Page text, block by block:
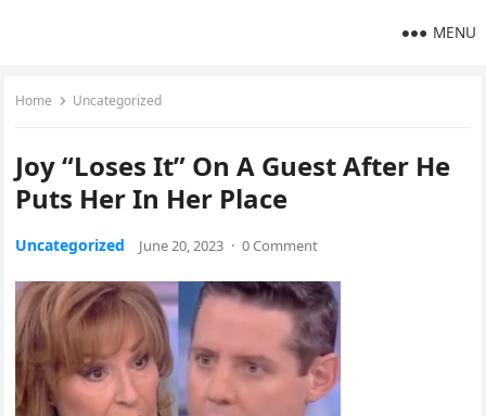
MENU
Home Uncategorized
Joy “Loses It” On A Guest After He
Puts Her In Her Place
Uncategorized June 20, 2023 · 0 Comment